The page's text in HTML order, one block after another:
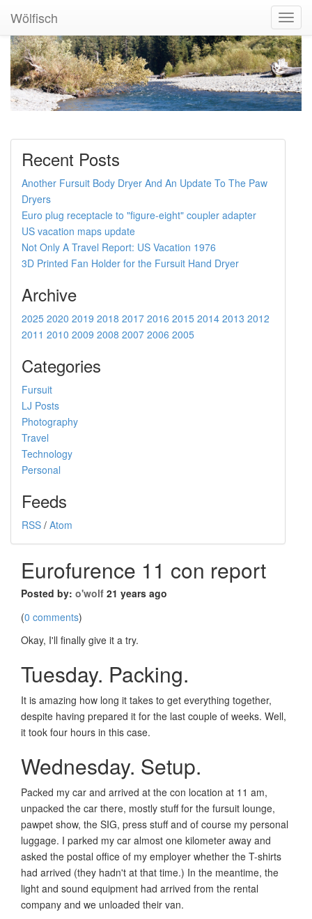
Wölfisch
Recent Posts
Another Fursuit Body Dryer And An Update To The Paw
Dryers
Euro plug receptacle to "figure-eight" coupler adapter
US vacation maps update
Not Only A Travel Report: US Vacation 1976
3D Printed Fan Holder for the Fursuit Hand Dryer
Archive
2025 2020 2019 2018 2017 2016 2015 2014 2013 2012
2011 2010 2009 2008 2007 2006 2005
Categories
Fursuit
LJ Posts
Photography
Travel
Technology
Personal
Feeds
RSS / Atom
Eurofurence 11 con report
Posted by: o'wolf 21 years ago
(0 comments)
Okay, I'll finally give it a try.
Tuesday. Packing.
It is amazing how long it takes to get everything together,
despite having prepared it for the last couple of weeks. Well,
it took four hours in this case.
Wednesday. Setup.
Packed my car and arrived at the con location at 11 am,
unpacked the car there, mostly stuff for the fursuit lounge,
pawpet show, the SIG, press stuff and of course my personal
luggage. I parked my car almost one kilometer away and
asked the postal office of my employer whether the T-shirts
had arrived (they hadn't at that time.) In the meantime, the
light and sound equipment had arrived from the rental
company and we unloaded their van.